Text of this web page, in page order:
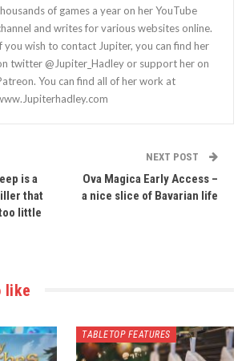
of games a year on her YouTube
and writes for various websites online.
you wish to contact Jupiter, you can find her
twitter @Jupiter_Hadley or support her on
You can find all of her work at
is a
that
little
NEXT POST
Ova Magica Early Access –
a nice slice of Bavarian life
like
TABLETOP FEATURES